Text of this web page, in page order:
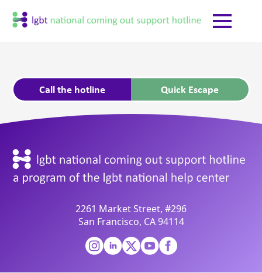
Call the hotline Quick Escape
2261 Market Street, #296
San Francisco, CA 94114